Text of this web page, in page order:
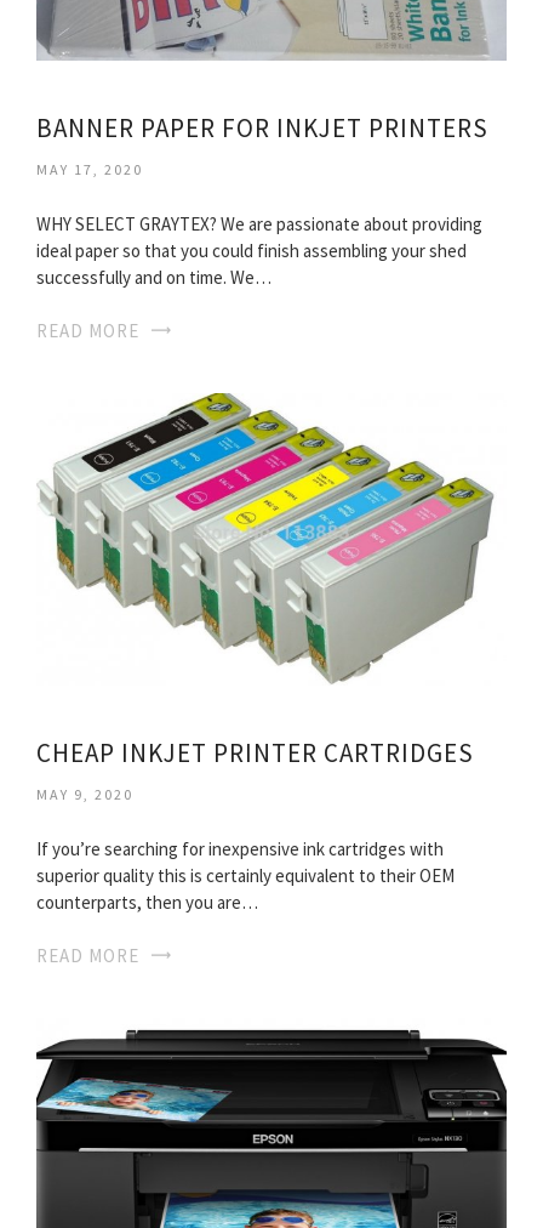
BANNER PAPER FOR INKJET PRINTERS
MAY 17, 2020
WHY SELECT GRAYTEX? We are passionate about providing
ideal paper so that you could finish assembling your shed
successfully and on time. We…
READ MORE
CHEAP INKJET PRINTER CARTRIDGES
MAY 9, 2020
If you’re searching for inexpensive ink cartridges with
superior quality this is certainly equivalent to their OEM
counterparts, then you are…
READ MORE